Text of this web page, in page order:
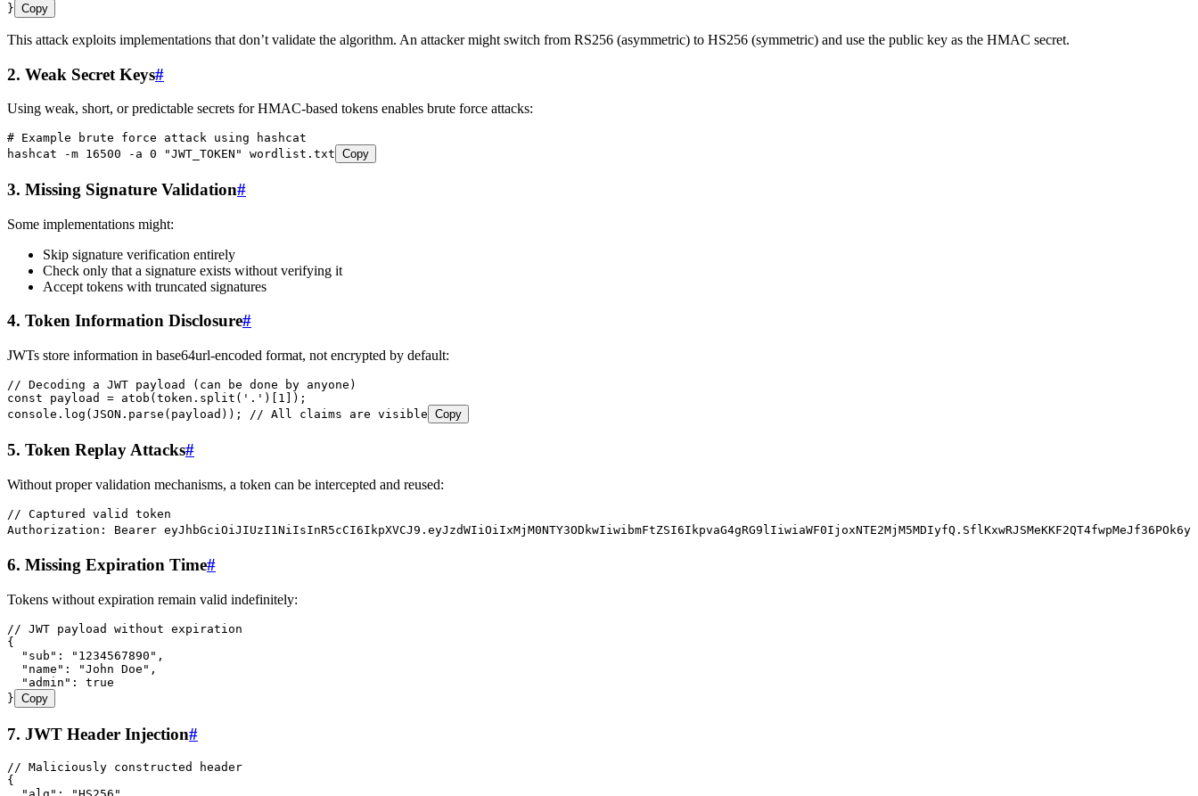
} Copy
This attack exploits implementations that don’t validate the algorithm. An attacker might switch from RS256 (asymmetric) to HS256 (symmetric) and use the public key as the HMAC secret.
2. Weak Secret Keys#
Using weak, short, or predictable secrets for HMAC-based tokens enables brute force attacks:
# Example brute force attack using hashcat
hashcat -m 16500 -a 0 "JWT_TOKEN " wordlist.txt Copy
3. Missing Signature Validation#
Some implementations might:
Skip signature verification entirely
Check only that a signature exists without verifying it
Accept tokens with truncated signatures
4. Token Information Disclosure#
JWTs store information in base64url-encoded format, not encrypted by default:
// Decoding a JWT payload (can be done by anyone)
const payload = atob ( token . split ( ' . ' )[ 1 ]);
console . log ( JSON . parse ( payload )); // All claims are visible Copy
5. Token Replay Attacks#
Without proper validation mechanisms, a token can be intercepted and reused:
// Captured valid token
Authorization: Bearer
6. Missing Expiration Time#
Tokens without expiration remain valid indefinitely:
// JWT payload without expiration
{
  "sub"
: " 1234567890 " ,
  "name"
: "John Doe " ,
  "admin"
:
true
} Copy
7. JWT Header Injection#
// Maliciously constructed header
{